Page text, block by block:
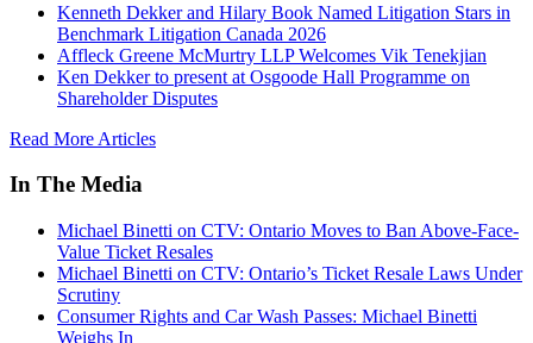
Kenneth Dekker and Hilary Book Named Litigation Stars in
Benchmark Litigation Canada 2026
Affleck Greene McMurtry LLP Welcomes Vik Tenekjian
Ken Dekker to present at Osgoode Hall Programme on
Shareholder Disputes
Read More Articles
In The Media
Michael Binetti on CTV: Ontario Moves to Ban Above-Face-
Value Ticket Resales
Michael Binetti on CTV: Ontario’s Ticket Resale Laws Under
Scrutiny
Consumer Rights and Car Wash Passes: Michael Binetti
Weighs In